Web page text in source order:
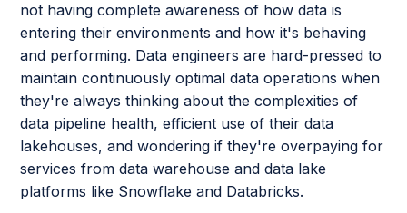
not having complete awareness of how data is
entering their environments and how it's behaving
and performing. Data engineers are hard-pressed to
maintain continuously optimal data operations when
they're always thinking about the complexities of
data pipeline health, efficient use of their data
lakehouses, and wondering if they're overpaying for
services from data warehouse and data lake
platforms like Snowflake and Databricks.